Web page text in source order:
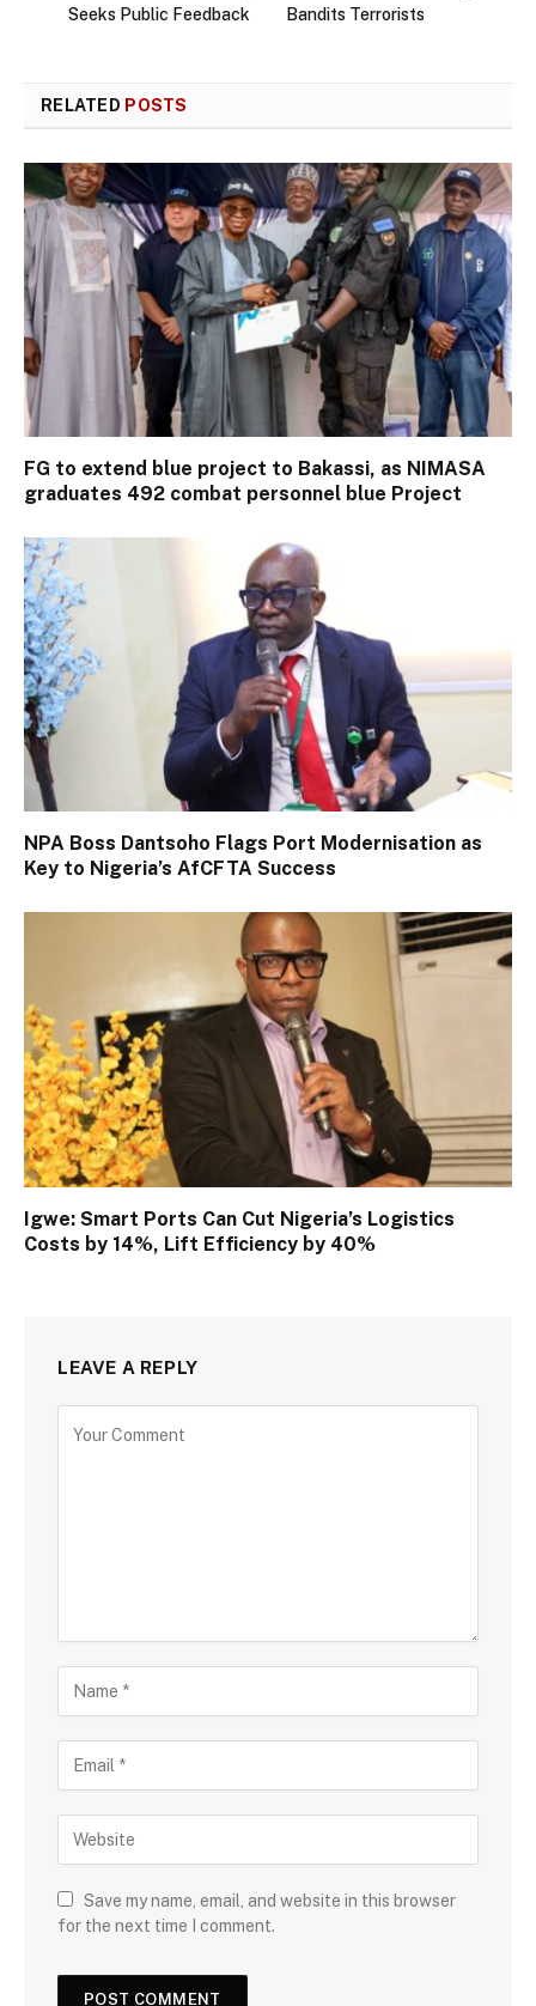
Seeks Public Feedback
Bandits Terrorists
RELATED POSTS
FG to extend blue project to Bakassi, as NIMASA
graduates 492 combat personnel blue Project
NPA Boss Dantsoho Flags Port Modernisation as
Key to Nigeria’s AfCFTA Success
Igwe: Smart Ports Can Cut Nigeria’s Logistics
Costs by 14%, Lift Efficiency by 40%
LEAVE A REPLY
Save my name, email, and website in this browser
for the next time I comment.